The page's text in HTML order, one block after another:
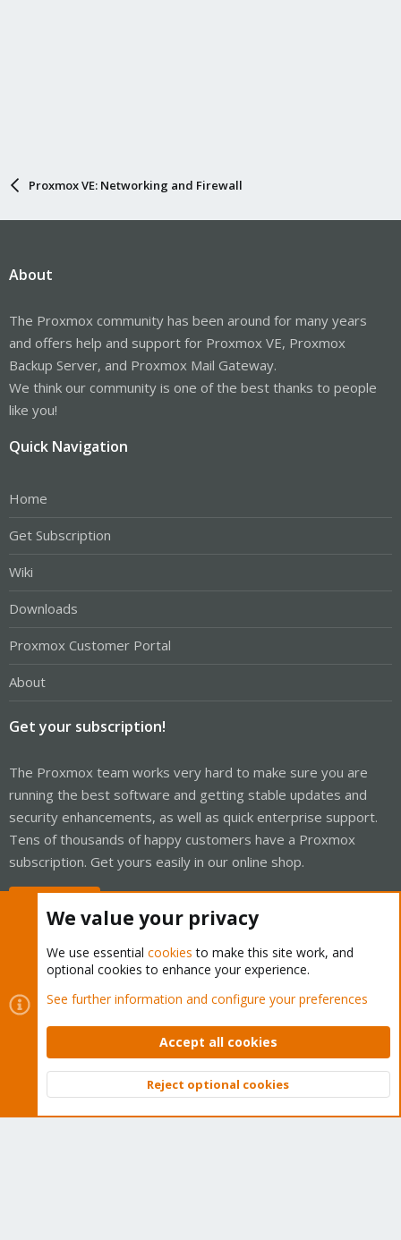
Proxmox VE: Networking and Firewall
About
The Proxmox community has been around for many years
and offers help and support for Proxmox VE, Proxmox
Backup Server, and Proxmox Mail Gateway.
We think our community is one of the best thanks to people
like you!
Quick Navigation
Home
Get Subscription
Wiki
Downloads
Proxmox Customer Portal
About
Get your subscription!
The Proxmox team works very hard to make sure you are
running the best software and getting stable updates and
security enhancements, as well as quick enterprise support.
Tens of thousands of happy customers have a Proxmox
subscription. Get yours easily in our online shop.
Cookies
Proxmox Support Forum - Light Mode
Contact us
Terms and rules Privacy policy Help Home
Community platform by XenForo © 2010-2026 XenForo Ltd.
Top
We value your privacy
We use essential cookies to make this site work, and
optional cookies to enhance your experience.
See further information and configure your preferences
Accept all cookies
Reject optional cookies